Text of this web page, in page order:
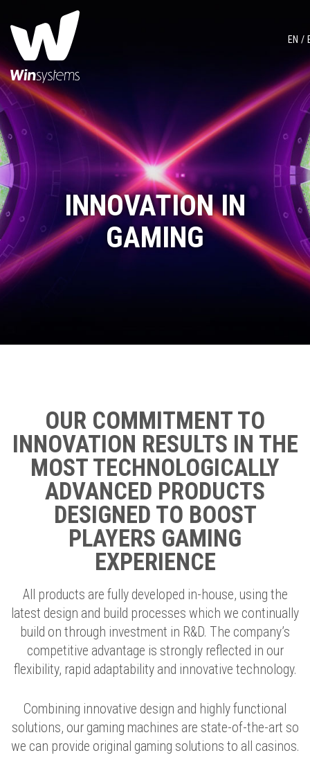
EN
INNOVATION IN
GAMING
OUR COMMITMENT TO
INNOVATION RESULTS IN THE
MOST TECHNOLOGICALLY
ADVANCED PRODUCTS
DESIGNED TO BOOST
PLAYERS GAMING
EXPERIENCE
All products are fully developed in-house, using the
latest design and build processes which we continually
build on through investment in R&D. The company’s
competitive advantage is strongly reflected in our
flexibility, rapid adaptability and innovative technology.
Combining innovative design and highly functional
solutions, our gaming machines are state-of-the-art so
we can provide original gaming solutions to all casinos.